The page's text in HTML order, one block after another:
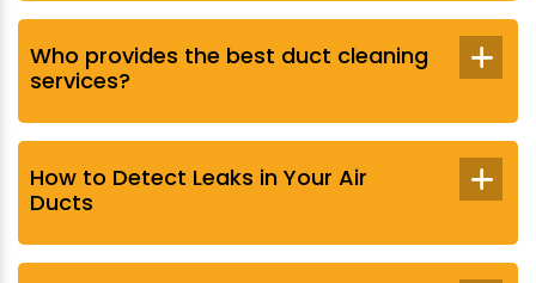
Who provides the best duct cleaning
services?
How to Detect Leaks in Your Air
Ducts